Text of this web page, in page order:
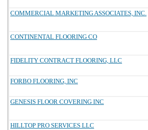
COMMERCIAL MARKETING ASSOCIATES, INC.
CONTINENTAL FLOORING CO
FIDELITY CONTRACT FLOORING, LLC
FORBO FLOORING, INC
GENESIS FLOOR COVERING INC
HILLTOP PRO SERVICES LLC